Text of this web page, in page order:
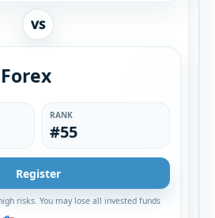
VS
RANK
#55
Register
risks. You may lose all invested funds